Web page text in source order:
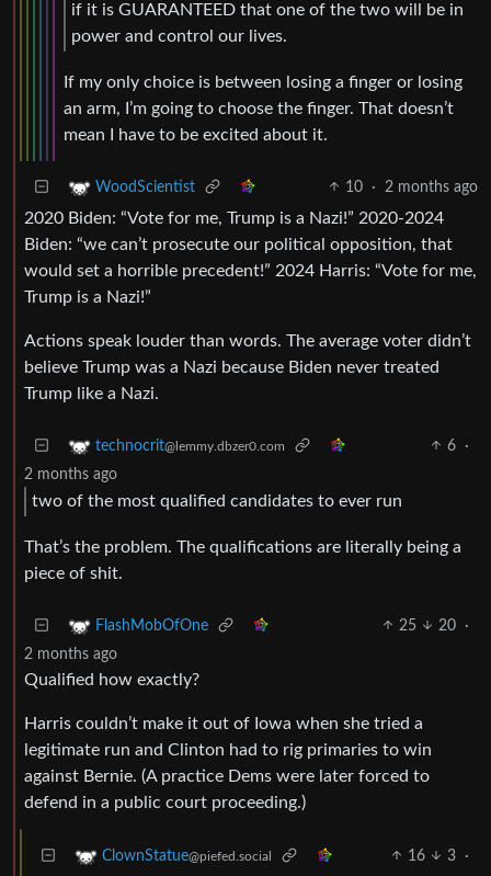
if it is GUARANTEED that one of the two will be in
power and control our lives.
If my only choice is between losing a finger or losing
an arm, I’m going to choose the finger. That doesn’t
mean I have to be excited about it.
WoodScientist 10 · 2 months ago
2020 Biden: “Vote for me, Trump is a Nazi!” 2020-2024
Biden: “we can’t prosecute our political opposition, that
would set a horrible precedent!” 2024 Harris: “Vote for me,
Trump is a Nazi!”
Actions speak louder than words. The average voter didn’t
believe Trump was a Nazi because Biden never treated
Trump like a Nazi.
technocrit@lemmy.dbzer0.com 6
·
2 months ago
two of the most qualified candidates to ever run
That’s the problem. The qualifications are literally being a
piece of shit.
FlashMobOfOne 25 20
·
2 months ago
Qualified how exactly?
Harris couldn’t make it out of Iowa when she tried a
legitimate run and Clinton had to rig primaries to win
against Bernie. (A practice Dems were later forced to
defend in a public court proceeding.)
ClownStatue@piefed.social 16 3 ·